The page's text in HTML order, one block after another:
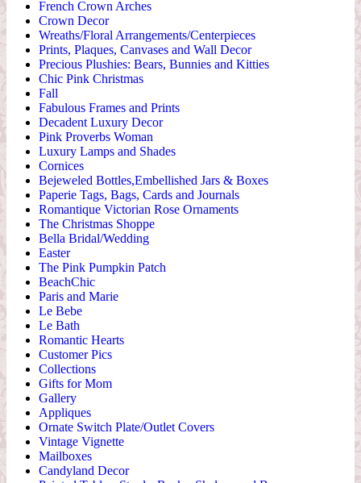
French Crown Arches
Crown Decor
Wreaths/Floral Arrangements/Centerpieces
Prints, Plaques, Canvases and Wall Decor
Precious Plushies: Bears, Bunnies and Kitties
Chic Pink Christmas
Fall
Fabulous Frames and Prints
Decadent Luxury Decor
Pink Proverbs Woman
Luxury Lamps and Shades
Cornices
Bejeweled Bottles,Embellished Jars & Boxes
Paperie Tags, Bags, Cards and Journals
Romantique Victorian Rose Ornaments
The Christmas Shoppe
Bella Bridal/Wedding
Easter
The Pink Pumpkin Patch
BeachChic
Paris and Marie
Le Bebe
Le Bath
Romantic Hearts
Customer Pics
Collections
Gifts for Mom
Gallery
Appliques
Ornate Switch Plate/Outlet Covers
Vintage Vignette
Mailboxes
Candyland Decor